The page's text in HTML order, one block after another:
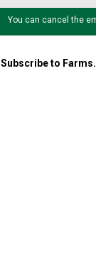
You can cancel the
Subscribe to